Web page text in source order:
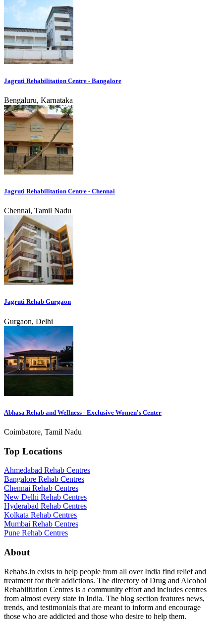
Jagruti Rehabilitation Centre - Bangalore
Bengaluru, Karnataka
Jagruti Rehabilitation Centre - Chennai
Chennai, Tamil Nadu
Jagruti Rehab Gurgaon
Gurgaon, Delhi
Abhasa Rehab and Wellness - Exclusive Women's Center
Coimbatore, Tamil Nadu
Top Locations
Ahmedabad Rehab Centres
Bangalore Rehab Centres
Chennai Rehab Centres
New Delhi Rehab Centres
Hyderabad Rehab Centres
Kolkata Rehab Centres
Mumbai Rehab Centres
Pune Rehab Centres
About
Rehabs.in exists to help people from all over India find relief and
treatment for their addictions. The directory of Drug and Alcohol
Rehabilitation Centres is a community effort and includes centres
from almost every state in India. The blog section features news,
trends, and testimonials that are meant to inform and encourage
those who are addicted and those who desire to help them.